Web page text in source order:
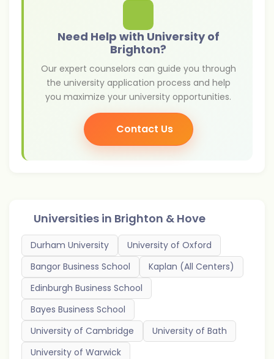
Need Help with University of
Brighton?
Our expert counselors can guide you through
the university application process and help
you maximize your university opportunities.
Contact Us
Universities in Brighton & Hove
Durham University
University of Oxford
Bangor Business School
Kaplan (All Centers)
Edinburgh Business School
Bayes Business School
University of Cambridge
University of Bath
University of Warwick